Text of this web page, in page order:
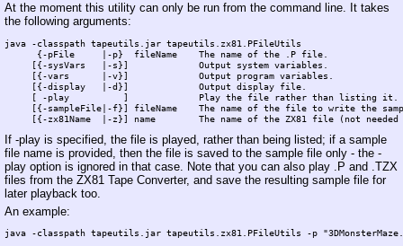
At the moment this utility can only be run from the command line. It takes
the following arguments:
java -classpath tapeutils.jar tapeutils.zx81.PFileUtils
      {-pFile     |-p}  fileName    The name of the .P file.
     [{-sysVars   |-s}]             Output system variables.
     [{-vars      |-v}]             Output program variables.
     [{-display   |-d}]             Output display file.
     [ -play          ]             Play the file rather than listing it.
[{-sampleFile|-f}] fileName    The name of the file to write the
If -play is specified, the file is played, rather than being listed; if a sample
file name is provided, then the file is saved to the sample file only - the -
play option is ignored in that case. Note that you can also play .P and .TZX
files from the ZX81 Tape Converter, and save the resulting sample file for
later playback too.
An example: